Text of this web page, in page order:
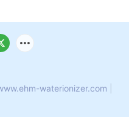
waterionizer.com